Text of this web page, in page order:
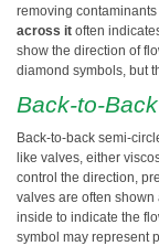
removing
across it often
show the direction of
diamond symbols, but
Back-to-
Back-to-back semi-
like valves, either
control the direction,
valves are often shown
inside to indicate the
symbol may represent